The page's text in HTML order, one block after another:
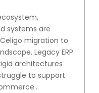
systems are
migration to
Legacy ERP
architectures
to support